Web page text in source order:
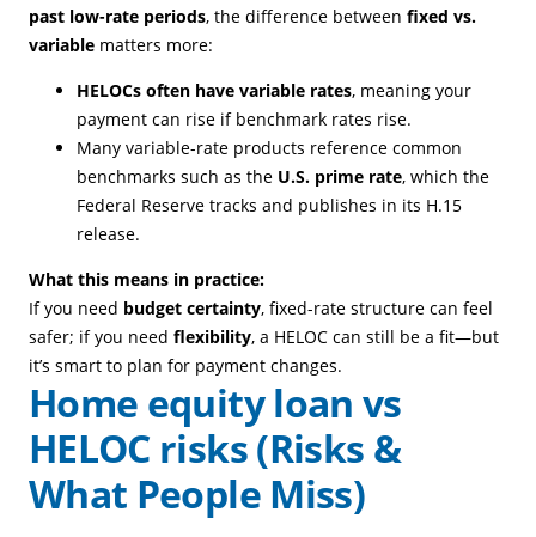
past low-rate periods, the difference between fixed vs.
variable matters more:
HELOCs often have variable rates, meaning your
payment can rise if benchmark rates rise.
Many variable-rate products reference common
benchmarks such as the U.S. prime rate, which the
Federal Reserve tracks and publishes in its H.15
release.
What this means in practice:
If you need budget certainty, fixed-rate structure can feel
safer; if you need flexibility, a HELOC can still be a fit—but
it’s smart to plan for payment changes.
Home equity loan vs
HELOC risks (Risks &
What People Miss)